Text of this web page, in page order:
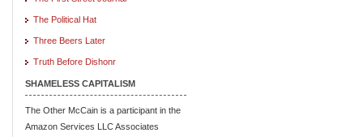
The Political Hat
Three Beers Later
Truth Before Dishonr
SHAMELESS CAPITALISM
The Other McCain is a participant in the
Amazon Services LLC Associates